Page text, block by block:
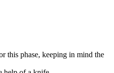
this phase, keeping in mind the